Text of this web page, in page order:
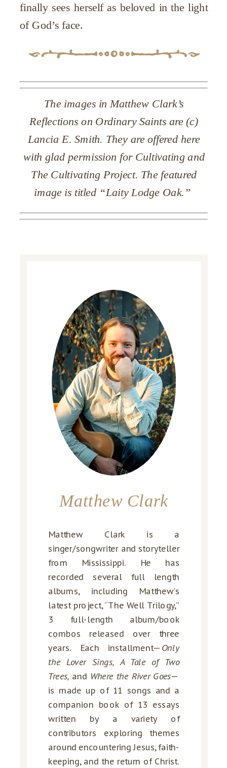
finally sees herself as beloved in the light
of God’s face.
The images in Matthew Clark’s
Reflections on Ordinary Saints are (c)
Lancia E. Smith. They are offered here
with glad permission for Cultivating and
The Cultivating Project. The featured
image is titled “Laity Lodge Oak.”
Matthew Clark
Matthew Clark is a
singer/songwriter and storyteller
from Mississippi. He has
recorded several full length
albums, including Matthew’s
latest project, “The Well Trilogy,”
3 full-length album/book
combos released over three
years. Each installment— Only
the Lover Sings, A Tale of Two
Trees, and Where the River Goes—
is made up of 11 songs and a
companion book of 13 essays
written by a variety of
contributors exploring themes
around encountering Jesus, faith-
keeping, and the return of Christ.